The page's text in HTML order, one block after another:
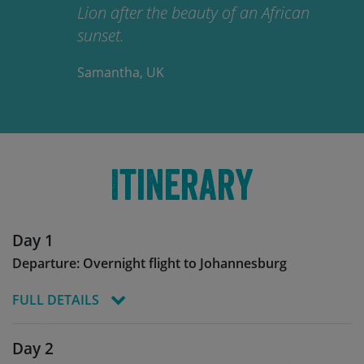
Lion after the beauty of an African
sunset.
Samantha, UK
Itinerary
Day 1
Departure: Overnight flight to Johannesburg
FULL DETAILS
departure airports to Johannesburg airport (JNB),
Day 2